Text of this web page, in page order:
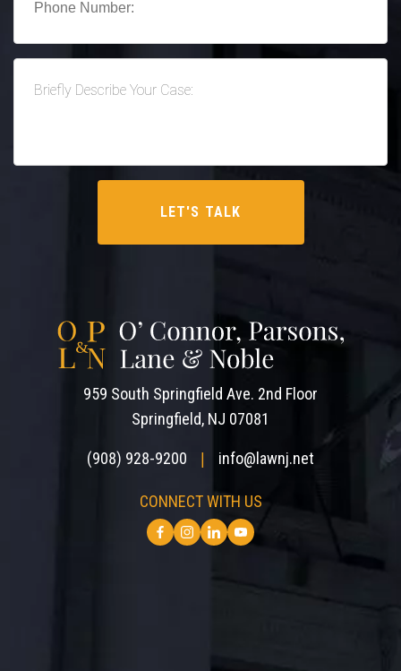
959 South Springfield Ave. 2nd Floor
Springfield, NJ 07081
(908) 928-9200 info@lawnj.net
CONNECT WITH US